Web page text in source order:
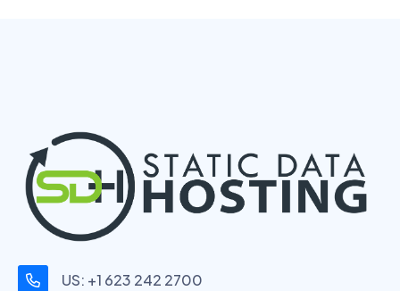
US: +1 623 242 2700